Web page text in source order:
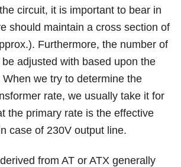
circuit, it is important to bear in
should maintain a cross section of
Furthermore, the number of
adjusted with based upon the
we try to determine the
rate, we usually take it for
the primary rate is the effective
case of 230V output line.
from AT or ATX generally